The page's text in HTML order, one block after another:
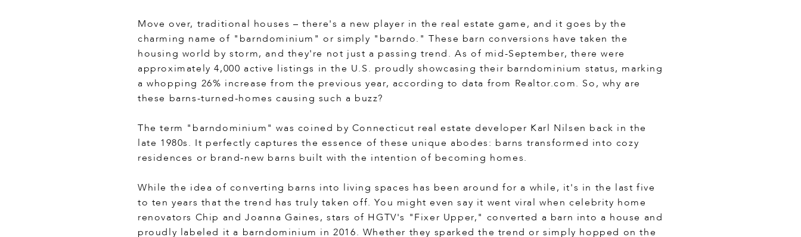
Move over, traditional houses – there's a new player in the real estate game, and it goes by the
charming name of "barndominium" or simply "barndo." These barn conversions have taken the
housing world by storm, and they're not just a passing trend. As of mid-September, there were
approximately 4,000 active listings in the U.S. proudly showcasing their barndominium status, marking
a whopping 26% increase from the previous year, according to data from Realtor.com. So, why are
these barns-turned-homes causing such a buzz?
The term "barndominium" was coined by Connecticut real estate developer Karl Nilsen back in the
late 1980s. It perfectly captures the essence of these unique abodes: barns transformed into cozy
residences or brand-new barns built with the intention of becoming homes.
While the idea of converting barns into living spaces has been around for a while, it's in the last five
to ten years that the trend has truly taken off. You might even say it went viral when celebrity home
renovators Chip and Joanna Gaines, stars of HGTV's "Fixer Upper," converted a barn into a house and
proudly labeled it a barndominium in 2016. Whether they sparked the trend or simply hopped on the